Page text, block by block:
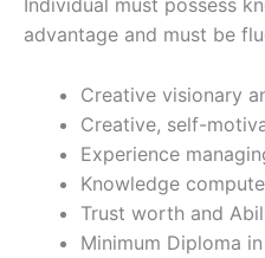
advantage and must be
Creative visionary
Creative, self-
Experience
Knowledge
Trust worth and
Minimum Diploma